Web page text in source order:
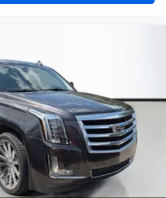
taxes, registration, or other
vehicles, pricing errors or
may appear from time to time.
for these errors. Prices are
time. Call VanDevere Chevrolet
867-3010 to discuss purchase
you do not see the vehicle you are
know so we can assist you in